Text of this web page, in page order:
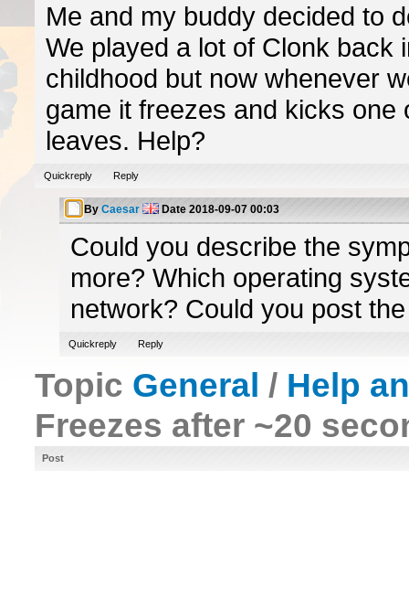
Me and my buddy decided to
We played a lot of Clonk back
childhood but now whenever
game it freezes and kicks
leaves. Help?
Quickreply Reply
By Caesar Date 2018-09-07 00:03
Could you describe the
more? Which operating
network? Could you post
Quickreply Reply
Topic General / Help
Freezes after ~20
Post